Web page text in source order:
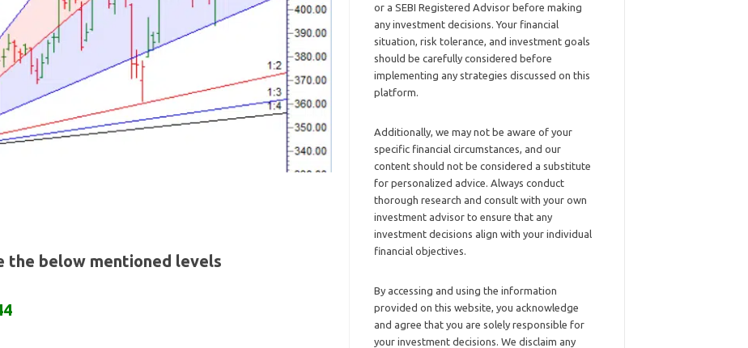
the below mentioned levels
or a SEBI Registered Advisor before making
any investment decisions. Your financial
situation, risk tolerance, and investment goals
should be carefully considered before
implementing any strategies discussed on this
platform.
Additionally, we may not be aware of your
specific financial circumstances, and our
content should not be considered a substitute
for personalized advice. Always conduct
thorough research and consult with your own
investment advisor to ensure that any
investment decisions align with your individual
financial objectives.
By accessing and using the information
provided on this website, you acknowledge
and agree that you are solely responsible for
your investment decisions. We disclaim any